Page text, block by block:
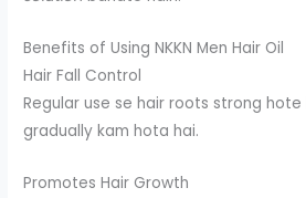
Benefits of Using NKKN Men Hair Oil
Hair Fall Control
Regular use se hair roots strong
gradually kam hota hai.
Promotes Hair Growth